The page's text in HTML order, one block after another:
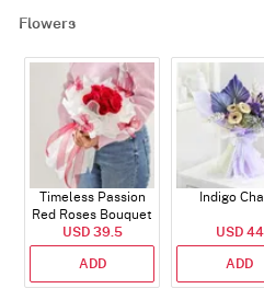
Flowers
Timeless Passion
Red Roses Bouquet
USD 39.5
ADD
Indigo
USD 44
ADD